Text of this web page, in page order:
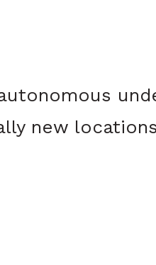
new